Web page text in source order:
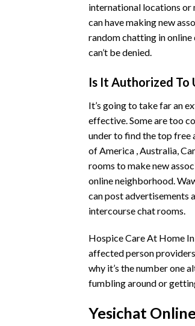
international locations or
can have making new
random chatting in online
can’t be denied.
Is It Authorized To
It’s going to take far an
effective. Some are too
under to find the top free
of America , Australia,
rooms to make new
online neighborhood.
can post advertisements
intercourse chat rooms.
Hospice Care At Home
affected person
why it’s the number one
fumbling around or
Yesichat